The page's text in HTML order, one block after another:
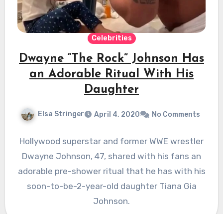
Celebrities
Dwayne “The Rock” Johnson Has
an Adorable Ritual With His
Daughter
Elsa Stringer April 4, 2020 No Comments
Hollywood superstar and former WWE wrestler
Dwayne Johnson, 47, shared with his fans an
adorable pre-shower ritual that he has with his
soon-to-be-2-year-old daughter Tiana Gia
Johnson.